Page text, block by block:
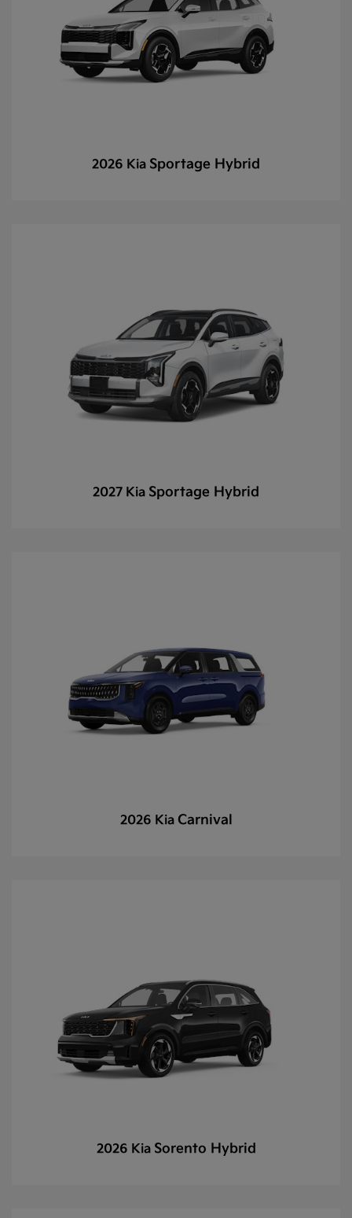
2026 Kia Sportage Hybrid
2027 Kia Sportage Hybrid
2026 Kia Carnival
2026 Kia Sorento Hybrid